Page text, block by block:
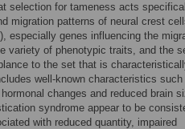
selection for tameness acts
migration patterns of neural crest
especially genes influencing the
variety of phenotypic traits, and the
to the set that is
well-known characteristics such
changes and reduced brain
syndrome appear to be
with reduced quantity, impaired